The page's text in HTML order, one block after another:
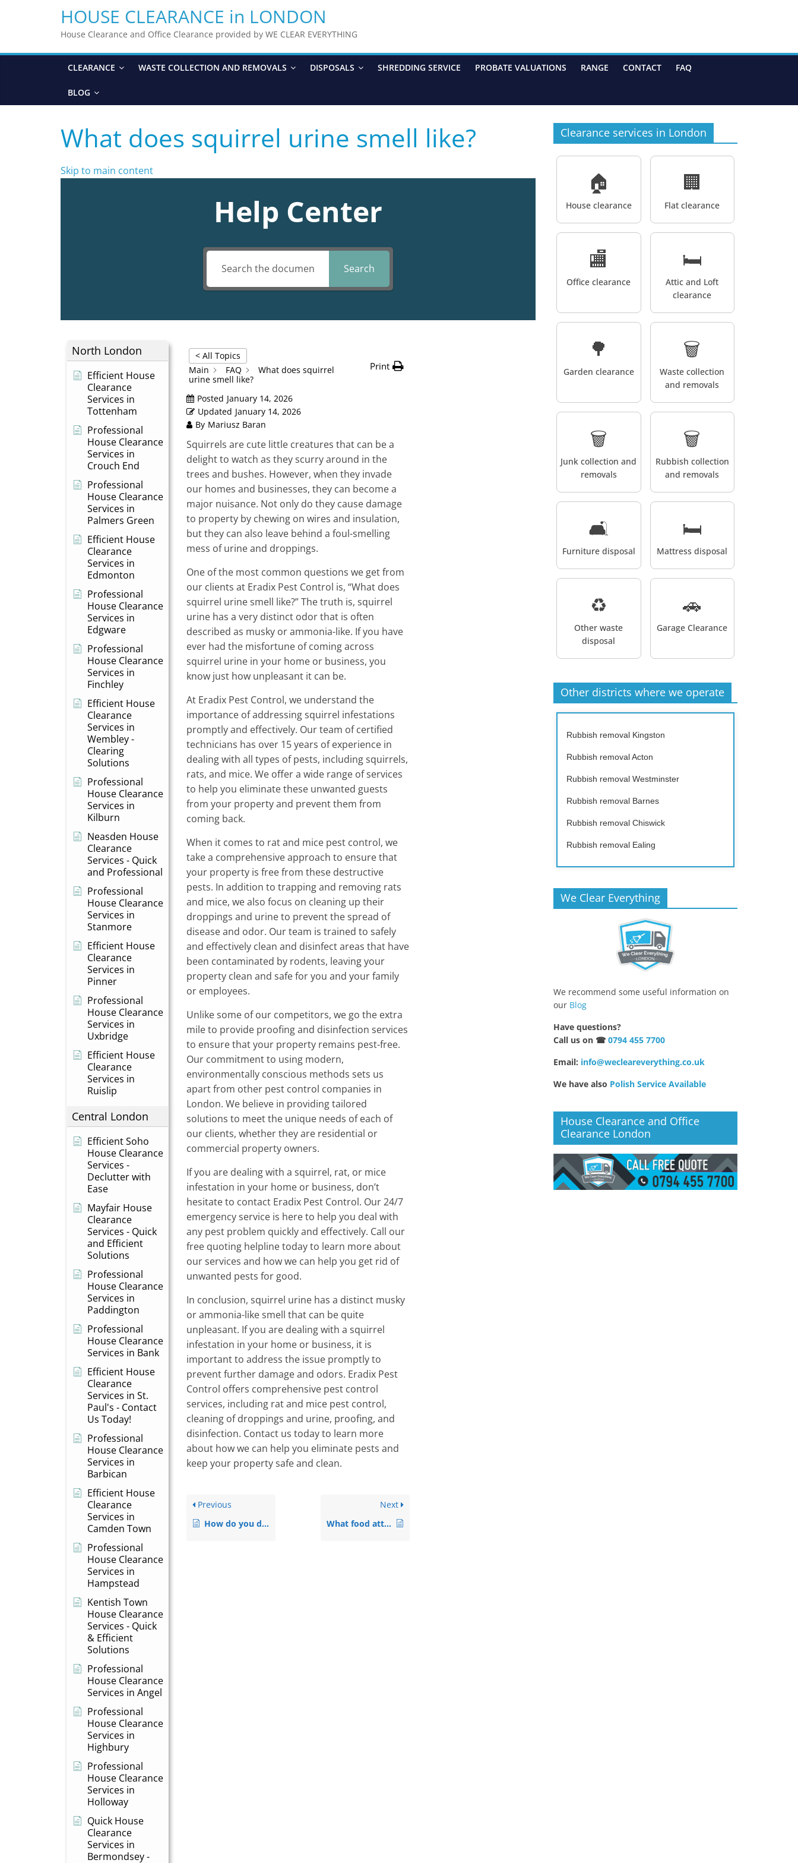
HOUSE CLEARANCE in LONDON
House Clearance and Office Clearance provided by WE CLEAR EVERYTHING
CLEARANCE WASTE COLLECTION AND REMOVALS DISPOSALS SHREDDING SERVICE PROBATE VALUATIONS RANGE CONTACT FAQ
BLOG
What does squirrel urine smell like?
Skip to main content
Help Center
Search
North London
Efficient House
Clearance
Services in
Tottenham
Professional
House Clearance
Services in
Crouch End
Professional
House Clearance
Services in
Palmers Green
Efficient House
Clearance
Services in
Edmonton
Professional
House Clearance
Services in
Edgware
Professional
House Clearance
Services in
Finchley
Efficient House
Clearance
Services in
Wembley -
Clearing
Solutions
Professional
House Clearance
Services in
Kilburn
Neasden House
Clearance
Services - Quick
and Professional
Professional
House Clearance
Services in
Stanmore
Efficient House
Clearance
Services in
Pinner
Professional
House Clearance
Services in
Uxbridge
Efficient House
Clearance
Services in
Ruislip
Central London
Efficient Soho
House Clearance
Services -
Declutter with
Ease
Mayfair House
Clearance
Services - Quick
and Efficient
Solutions
Professional
House Clearance
Services in
Paddington
Professional
House Clearance
Services in Bank
Efficient House
Clearance
Services in St.
Paul's - Contact
Us Today!
Professional
House Clearance
Services in
Barbican
Efficient House
Clearance
Services in
Camden Town
Professional
House Clearance
Services in
Hampstead
Kentish Town
House Clearance
Services - Quick
& Efficient
Solutions
Professional
House Clearance
Services in Angel
Professional
House Clearance
Services in
Highbury
Professional
House Clearance
Services in
Holloway
Quick House
Clearance
Services in
Bermondsey -
< All Topics
Main
FAQ
What does squirrel
urine smell like?
Print
Posted January 14, 2026
Updated January 14, 2026
By Mariusz Baran
Squirrels are cute little creatures that can be a
delight to watch as they scurry around in the
trees and bushes. However, when they invade
our homes and businesses, they can become a
major nuisance. Not only do they cause damage
to property by chewing on wires and insulation,
but they can also leave behind a foul-smelling
mess of urine and droppings.
One of the most common questions we get from
our clients at Eradix Pest Control is, “What does
squirrel urine smell like?” The truth is, squirrel
urine has a very distinct odor that is often
described as musky or ammonia-like. If you have
ever had the misfortune of coming across
squirrel urine in your home or business, you
know just how unpleasant it can be.
At Eradix Pest Control, we understand the
importance of addressing squirrel infestations
promptly and effectively. Our team of certified
technicians has over 15 years of experience in
dealing with all types of pests, including squirrels,
rats, and mice. We offer a wide range of services
to help you eliminate these unwanted guests
from your property and prevent them from
coming back.
When it comes to rat and mice pest control, we
take a comprehensive approach to ensure that
your property is free from these destructive
pests. In addition to trapping and removing rats
and mice, we also focus on cleaning up their
droppings and urine to prevent the spread of
disease and odor. Our team is trained to safely
and effectively clean and disinfect areas that have
been contaminated by rodents, leaving your
property clean and safe for you and your family
or employees.
Unlike some of our competitors, we go the extra
mile to provide proofing and disinfection services
to ensure that your property remains pest-free.
Our commitment to using modern,
environmentally conscious methods sets us
apart from other pest control companies in
London. We believe in providing tailored
solutions to meet the unique needs of each of
our clients, whether they are residential or
commercial property owners.
If you are dealing with a squirrel, rat, or mice
infestation in your home or business, don’t
hesitate to contact Eradix Pest Control. Our 24/7
emergency service is here to help you deal with
any pest problem quickly and effectively. Call our
free quoting helpline today to learn more about
our services and how we can help you get rid of
unwanted pests for good.
In conclusion, squirrel urine has a distinct musky
or ammonia-like smell that can be quite
unpleasant. If you are dealing with a squirrel
infestation in your home or business, it is
important to address the issue promptly to
prevent further damage and odors. Eradix Pest
Control offers comprehensive pest control
services, including rat and mice pest control,
cleaning of droppings and urine, proofing, and
disinfection. Contact us today to learn more
about how we can help you eliminate pests and
keep your property safe and clean.
Previous
How do you dispose of disposable vapes?
Next
What food attracts rats the most?
Clearance services in London
🏠
House clearance
🏢
Flat clearance
🏬
Office clearance
🛏️
Attic and Loft
clearance
🌳
Garden clearance
🗑️
Waste collection
and removals
🗑️
Junk collection and
removals
🗑️
Rubbish collection
and removals
🛋️
Furniture disposal
🛏️
Mattress disposal
♻️
Other waste
disposal
🚗
Garage Clearance
Other districts where we operate
Rubbish removal Kingston
Rubbish removal Acton
Rubbish removal Westminster
Rubbish removal Barnes
Rubbish removal Chiswick
Rubbish removal Ealing
We Clear Everything
We recommend some useful information on
our Blog
Have questions?
Call us on ☎ 0794 455 7700
Email: info@wecleareverything.co.uk
We have also Polish Service Available
House Clearance and Office
Clearance London